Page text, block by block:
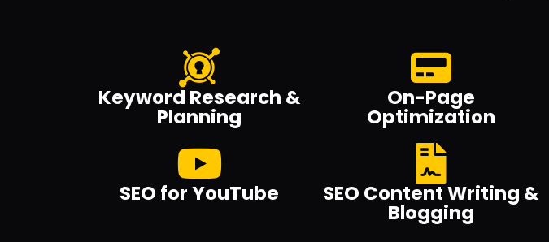
Keyword Research &
Planning
On-Page
Optimization
SEO for YouTube SEO Content Writing &
Blogging